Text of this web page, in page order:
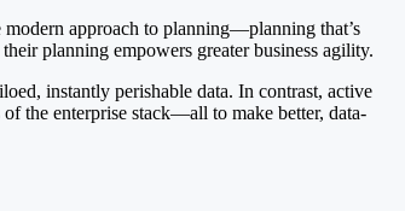
modern approach to planning—planning that’s
planning empowers greater business agility.
instantly perishable data. In contrast, active
the enterprise stack—all to make better, data-